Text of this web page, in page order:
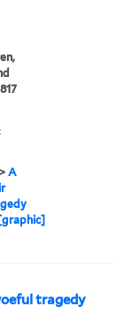
>A
tragedy